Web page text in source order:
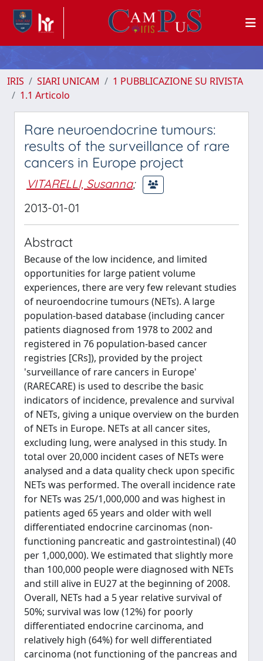
IRIS SIARI UNICAM
1 PUBBLICAZIONE SU RIVISTA
1.1 Articolo
Rare neuroendocrine tumours:
results of the surveillance of rare
cancers in Europe project
VITARELLI, Susanna;
2013-01-01
Abstract
Because of the low incidence, and limited
opportunities for large patient volume
experiences, there are very few relevant studies
of neuroendocrine tumours (NETs). A large
population-based database (including cancer
patients diagnosed from 1978 to 2002 and
registered in 76 population-based cancer
registries [CRs]), provided by the project
'surveillance of rare cancers in Europe'
(RARECARE) is used to describe the basic
indicators of incidence, prevalence and survival
of NETs, giving a unique overview on the burden
of NETs in Europe. NETs at all cancer sites,
excluding lung, were analysed in this study. In
total over 20,000 incident cases of NETs were
analysed and a data quality check upon specific
NETs was performed. The overall incidence rate
for NETs was 25/1,000,000 and was highest in
patients aged 65 years and older with well
differentiated endocrine carcinomas (non-
functioning pancreatic and gastrointestinal) (40
per 1,000,000). We estimated that slightly more
than 100,000 people were diagnosed with NETs
and still alive in EU27 at the beginning of 2008.
Overall, NETs had a 5 year relative survival of
50%; survival was low (12%) for poorly
differentiated endocrine carcinoma, and
relatively high (64%) for well differentiated
carcinoma (not functioning of the pancreas and